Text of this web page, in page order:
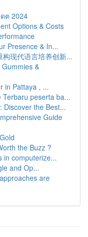
ต 2024
Options & Costs
Presence & In...
构现代语言培养创新...
&
in Pattaya , ...
Terbaru peserta ba...
Discover the Best...
Guide
the Buzz ?
in computerize...
and Op...
are